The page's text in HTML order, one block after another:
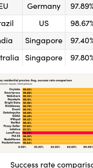
Germany
US
Singapore
Singapore
Success rate